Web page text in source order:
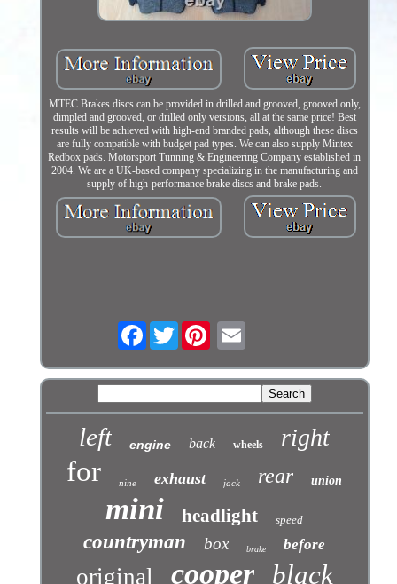
MTEC Brakes discs can be provided in drilled and grooved, grooved only,
dimpled and grooved, or drilled only versions, all at the same price! Best
results will be achieved with high-end branded pads, although these discs
are fully compatible with budget pad types. We can also supply Mintex
Redbox pads. Motorsport Tunning & Engineering Company established in
2004. We are a UK-based company specializing in the manufacturing and
supply of high-performance brake discs and brake pads.
FacebookTwitter
left engine back wheels right
for nine exhaust jack rear union
mini headlight speed
countryman box brake before
original cooper black